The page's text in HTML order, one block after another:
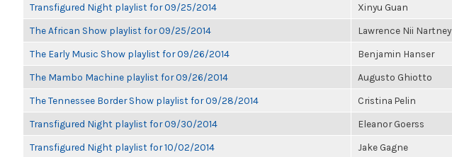
Transfigured Night playlist for 09/25/2014 Xinyu Guan
The African Show playlist for 09/25/2014 Lawrence Nii Nartney
The Early Music Show playlist for 09/26/2014 Benjamin Hanser
The Mambo Machine playlist for 09/26/2014 Augusto Ghiotto
The Tennessee Border Show playlist for 09/28/2014 Cristina Pelin
Transfigured Night playlist for 09/30/2014 Eleanor Goerss
Transfigured Night playlist for 10/02/2014 Jake Gagne